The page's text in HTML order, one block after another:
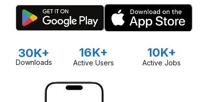
30K+
Downloads
16K+
Active Users
10K+
Active Jobs